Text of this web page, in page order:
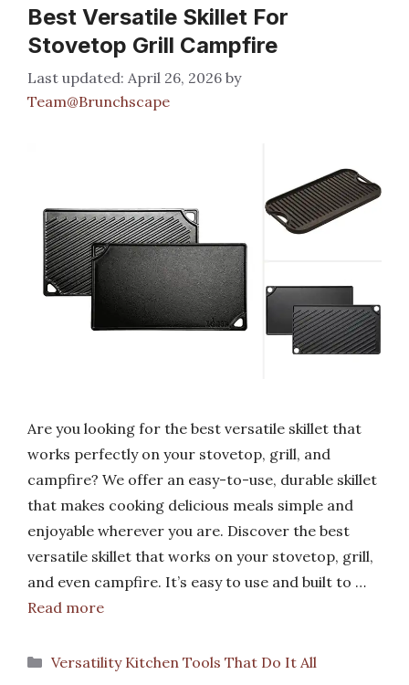
Best Versatile Skillet For
Stovetop Grill Campfire
April 26, 2026 by
Team@Brunchscape
Are you looking for the best versatile skillet that
works perfectly on your stovetop, grill, and
campfire? We offer an easy-to-use, durable skillet
that makes cooking delicious meals simple and
enjoyable wherever you are. Discover the best
versatile skillet that works on your stovetop, grill,
and even campfire. It’s easy to use and built to …
Read more
Categories
Versatility Kitchen Tools That Do It All